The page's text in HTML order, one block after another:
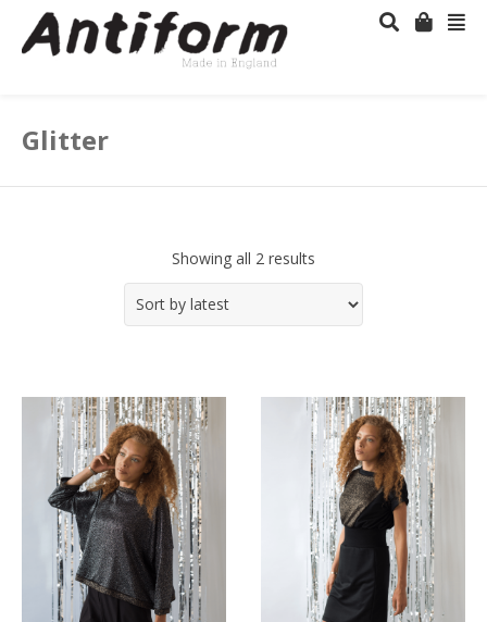
Glitter
Showing all 2 results